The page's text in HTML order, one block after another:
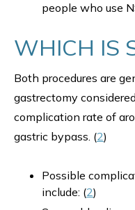
people who use
WHICH IS
Both procedures are
gastrectomy
complication rate of
gastric bypass. (2)
Possible
include: (2)